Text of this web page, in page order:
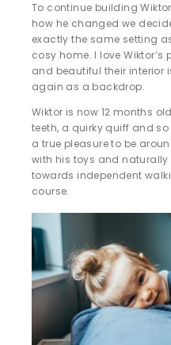
To continue building
how he changed we
exactly the same setting
cosy home. I love
and beautiful their interior
again as a backdrop.
Wiktor is now 12 months
teeth, a quirky quiff and
a true pleasure to be
with his toys and
towards independent
course.